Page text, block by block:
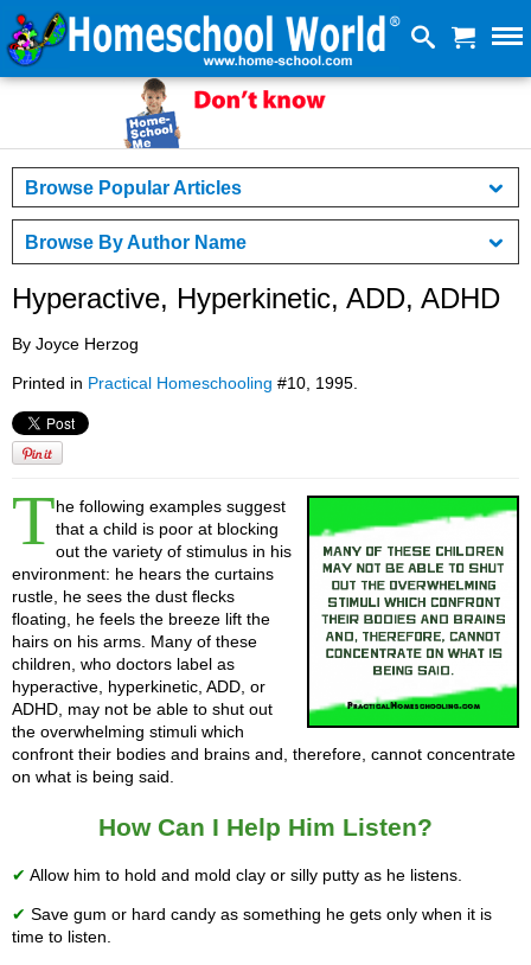
Browse Popular Articles
Browse By Author Name
Hyperactive, Hyperkinetic, ADD, ADHD
By Joyce Herzog
Printed in Practical Homeschooling #10, 1995.
The following examples suggest
that a child is poor at blocking
out the variety of stimulus in his
environment: he hears the curtains
rustle, he sees the dust flecks
floating, he feels the breeze lift the
hairs on his arms. Many of these
children, who doctors label as
hyperactive, hyperkinetic, ADD, or
ADHD, may not be able to shut out
the overwhelming stimuli which
confront their bodies and brains and, therefore, cannot concentrate
on what is being said.
How Can I Help Him Listen?
✔ Allow him to hold and mold clay or silly putty as he listens.
✔ Save gum or hard candy as something he gets only when it is
time to listen.